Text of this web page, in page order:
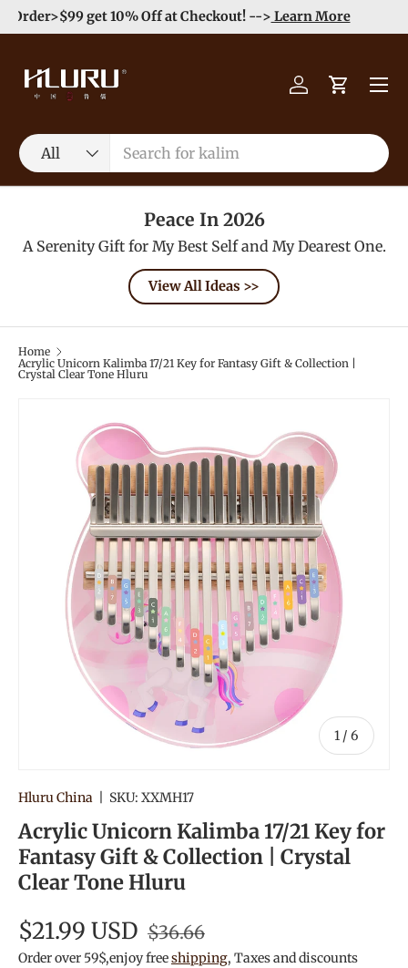
Skip to content
Order>$99 get 10% Off at Checkout! -->Learn More
Search
Product type
All
Log inCart
Menu
Peace In 2026
A Serenity Gift for My Best Self and My Dearest One.
View All Ideas >>
Home
Acrylic Unicorn Kalimba 17/21 Key for Fantasy Gift & Collection |
Crystal Clear Tone Hluru
1 / of
6
Hluru China SKU: XXMH17
Acrylic Unicorn Kalimba 17/21 Key for
Fantasy Gift & Collection | Crystal
Clear Tone Hluru
$21.99 USD $36.66
Order over 59$,enjoy freeshipping, Taxes and discounts